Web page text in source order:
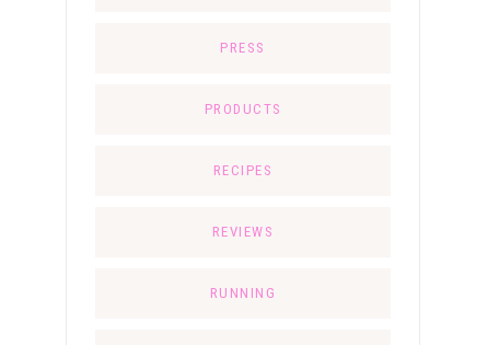
PRESS
PRODUCTS
RECIPES
REVIEWS
RUNNING